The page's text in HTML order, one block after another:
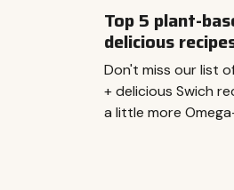
Top 5 plant-
delicious
Don't miss our list
+ delicious Swich
a little more